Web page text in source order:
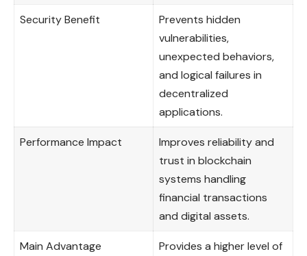
Security Benefit
Prevents hidden
vulnerabilities,
unexpected behaviors,
and logical failures in
decentralized
applications.
Performance Impact
Improves reliability and
trust in blockchain
systems handling
financial transactions
and digital assets.
Main Advantage
Provides a higher level of